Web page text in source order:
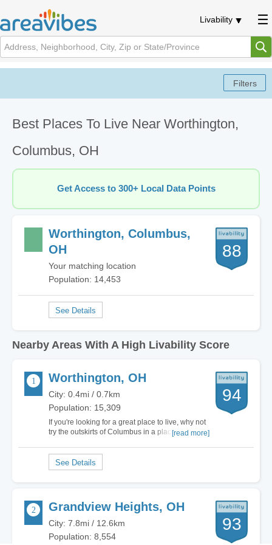
Livability
Best Places To Live Near Worthington,
Columbus, OH
Get Access to 300+ Local Data Points
Worthington, Columbus,
OH
Your matching location
Population: 14,453
88
Nearby Areas With A High Livability Score
Worthington, OH
City: 0.4mi / 0.7km
Population: 15,309
If you're looking for a great place to live, why not
try the outskirts of Columbus in a place like
world. Now that I'm a grandfather, I can actually
sit back and watch my…
[read more]
94
Grandview Heights, OH
City: 7.8mi / 12.6km
Population: 8,554
93